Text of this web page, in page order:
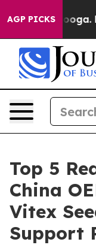
AGP PICKS
Top 5
China
Vitex
Support